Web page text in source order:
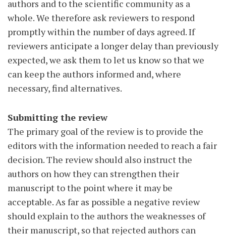
authors and to the scientific community as a
whole. We therefore ask reviewers to respond
promptly within the number of days agreed. If
reviewers anticipate a longer delay than previously
expected, we ask them to let us know so that we
can keep the authors informed and, where
necessary, find alternatives.
Submitting the review
The primary goal of the review is to provide the
editors with the information needed to reach a fair
decision. The review should also instruct the
authors on how they can strengthen their
manuscript to the point where it may be
acceptable. As far as possible a negative review
should explain to the authors the weaknesses of
their manuscript, so that rejected authors can